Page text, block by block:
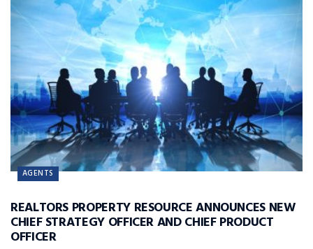
AGENTS
REALTORS PROPERTY RESOURCE ANNOUNCES NEW
CHIEF STRATEGY OFFICER AND CHIEF PRODUCT
OFFICER